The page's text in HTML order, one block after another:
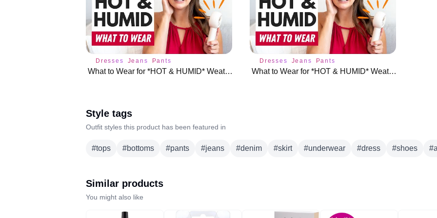
Dresses Jeans Pants
What to Wear for *HOT & HUMID* Weather (Without Overheating!) 🔥
Dresses Jeans Pants
What to Wear for *HOT & HUMID* Weather (Without Overheating!) 🔥
Style tags
Outfit styles this product has been featured in
#tops #bottoms #pants #jeans #denim #skirt #underwear #dress #shoes #
Similar products
You might also like